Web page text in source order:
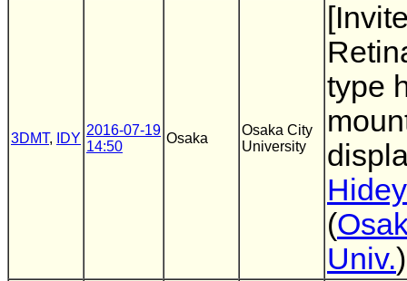
3DMT, IDY
2016-07-19
14:50
Osaka
Osaka City
University
type
(
Univ.)